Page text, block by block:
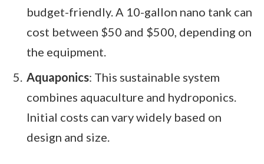
budget-friendly. A 10-gallon nano tank can
cost between $50 and $500, depending on
the equipment.
Aquaponics: This sustainable system
combines aquaculture and hydroponics.
Initial costs can vary widely based on
design and size.